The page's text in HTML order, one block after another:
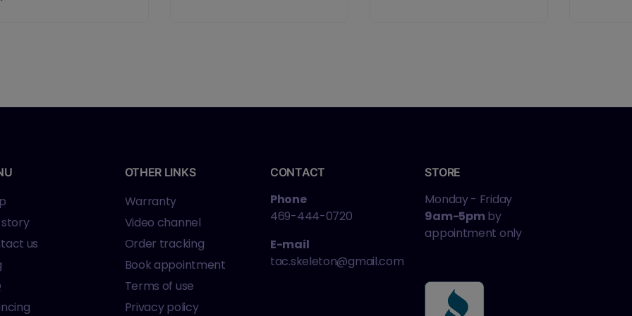
us
OTHER LINKS
Warranty
Video channel
Order tracking
Book appointment
Terms of use
Privacy policy
CONTACT
Phone
469-444-0720
E-mail
tac.skeleton@gmail.com
STORE
Monday - Friday
9am-5pm by
appointment only